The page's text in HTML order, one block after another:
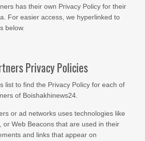
has their own Privacy Policy for their
For easier access, we hyperlinked to
below.
Privacy Policies
list to find the Privacy Policy for each of
of Boishakhinews24.
or ad networks uses technologies like
or Web Beacons that are used in their
and links that appear on